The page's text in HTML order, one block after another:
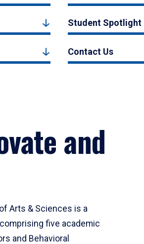
Student Spotlight
Contact Us
and
Arts & Sciences is a
five academic
and Behavioral